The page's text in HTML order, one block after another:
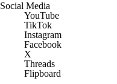
Social Media
YouTube
TikTok
Instagram
Facebook
X
Threads
Flipboard